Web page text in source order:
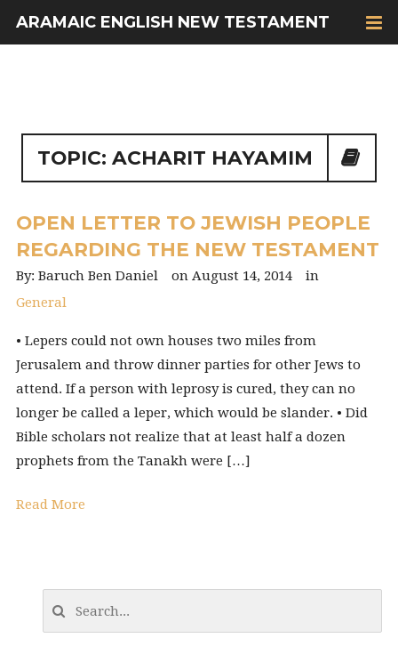
ARAMAIC ENGLISH NEW TESTAMENT
TOPIC: ACHARIT HAYAMIM
OPEN LETTER TO JEWISH PEOPLE
REGARDING THE NEW TESTAMENT
Baruch Ben Daniel
August 14, 2014
General
• Lepers could not own houses two miles from
Jerusalem and throw dinner parties for other Jews to
attend. If a person with leprosy is cured, they can no
longer be called a leper, which would be slander. • Did
Bible scholars not realize that at least half a dozen
prophets from the Tanakh were […]
Read More